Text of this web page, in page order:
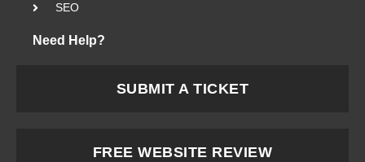
SEO
Need Help?
SUBMIT A TICKET
FREE WEBSITE REVIEW